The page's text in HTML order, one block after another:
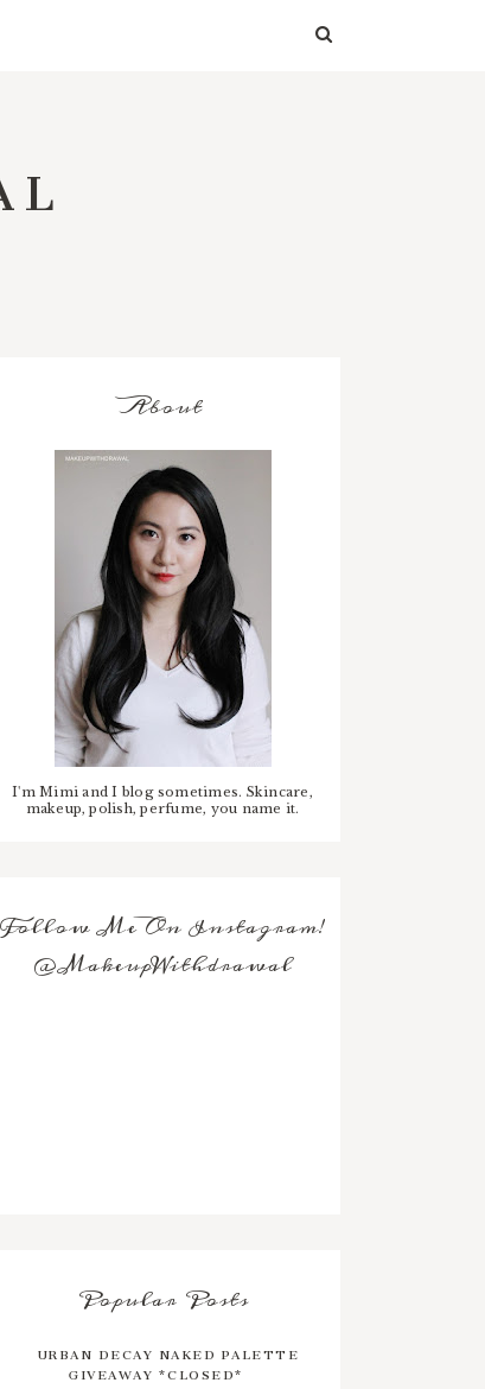
About
I'm Mimi and I blog sometimes. Skincare,
makeup, polish, perfume, you name it.
Follow Me On Instagram!
@MakeupWithdrawal
Popular Posts
URBAN DECAY NAKED PALETTE
GIVEAWAY *CLOSED*